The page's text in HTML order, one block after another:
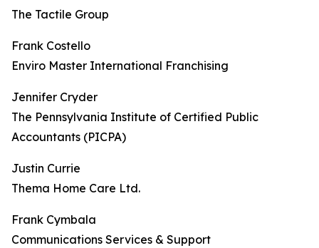
The Tactile Group
Frank Costello
Enviro Master International Franchising
Jennifer Cryder
The Pennsylvania Institute of Certified Public
Accountants (PICPA)
Justin Currie
Thema Home Care Ltd.
Frank Cymbala
Communications Services & Support